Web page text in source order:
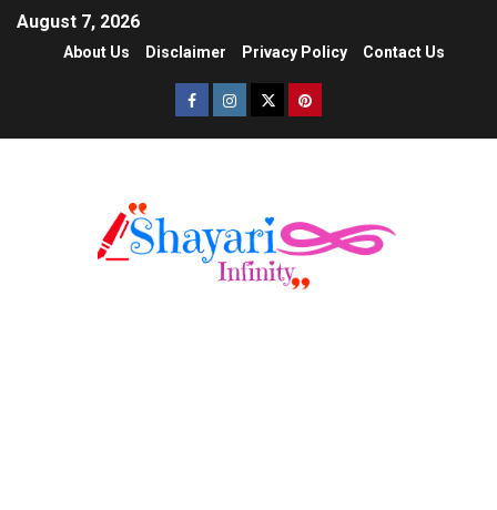
August 7, 2026
About Us Disclaimer Privacy Policy Contact Us